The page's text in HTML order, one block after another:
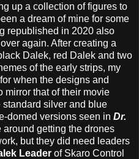
up a collection of figures to
a dream of mine for some
republished in 2020 also
again. After creating a
Dalek, red Dalek and two
of the early strips, my
when the designs and
mirror that of their movie
silver and blue
domed versions seen in Dr.
around getting the drones
but they did need leaders
Leader of Skaro Control